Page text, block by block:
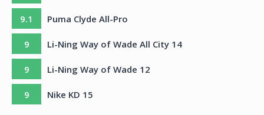
9.1 Puma Clyde All-Pro
9 Li-Ning Way of Wade All City 14
9 Li-Ning Way of Wade 12
9 Nike KD 15